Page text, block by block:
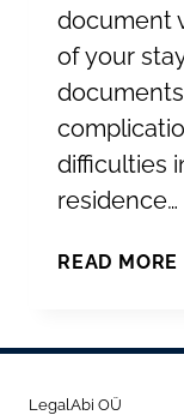
document
of your
difficulties
residence…
READ MORE
LegalAbi OÜ